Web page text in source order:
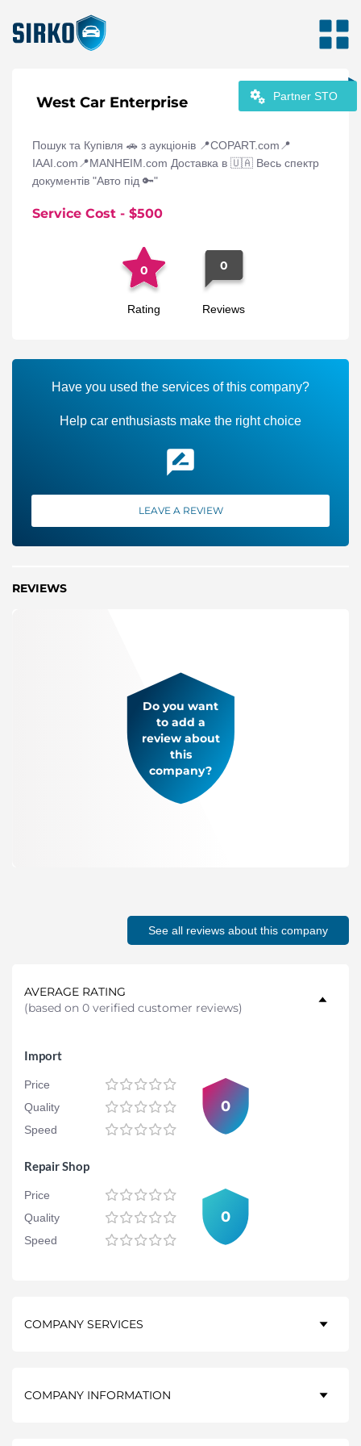
Partner STO
West Car Enterprise
Пошук та Купівля 🚗 з аукціонів 📍COPART.com📍
IAAI.com📍MANHEIM.com Доставка в 🇺🇦 Весь спектр
документів "Авто під 🔑"
Service Cost - $500
0
Rating
0
Reviews
Have you used the services of this company?
Help car enthusiasts make the right choice
LEAVE A REVIEW
REVIEWS
Do you want
to add a
review about
this
company?
See all reviews about this company
AVERAGE RATING
(based on 0 verified customer reviews)
Import
Price
Quality
Speed
0
Repair Shop
Price
Quality
Speed
0
COMPANY SERVICES
COMPANY INFORMATION